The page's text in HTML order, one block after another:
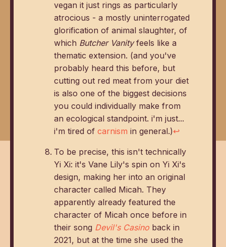
vegan it just rings as particularly
atrocious - a mostly uninterrogated
glorification of animal slaughter, of
which Butcher Vanityfeels like a
thematic extension. (and you've
probably heard this before, but
cutting out red meat from your diet
is also one of the biggest decisions
you could individually make from
an ecological standpoint. i'm just...
i'm tired of carnism in general.)↩
To be precise, this isn't technically
Yi Xi: it's Vane Lily's spin on Yi Xi's
design, making her into an original
character called Micah. They
apparently already featured the
character of Micah once before in
their song Devil's Casino back in
2021, but at the time she used the